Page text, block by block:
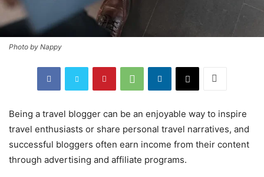
Photo by Nappy
Being a travel blogger can be an enjoyable way to inspire
travel enthusiasts or share personal travel narratives, and
successful bloggers often earn income from their content
through advertising and affiliate programs.